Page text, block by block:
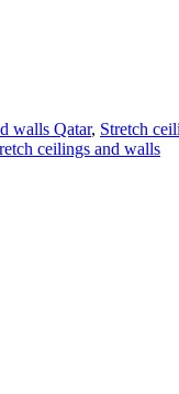
walls Qatar, Stretch
ceilings and walls